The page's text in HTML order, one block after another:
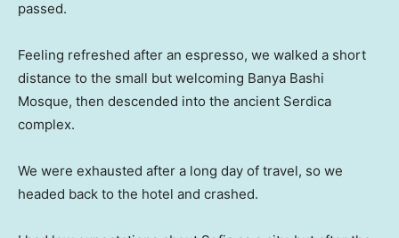
passed.
Feeling refreshed after an espresso, we walked a short
distance to the small but welcoming Banya Bashi
Mosque, then descended into the ancient Serdica
complex.
We were exhausted after a long day of travel, so we
headed back to the hotel and crashed.